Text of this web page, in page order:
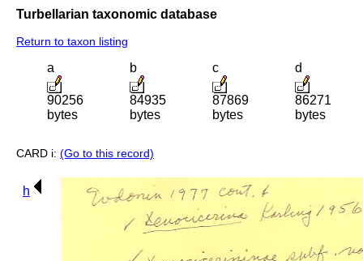
Turbellarian taxonomic database
Return to taxon listing
a
90256
bytes
b
84935
bytes
c
87869
bytes
d
86271
bytes
CARD i: (Go to this record)
h